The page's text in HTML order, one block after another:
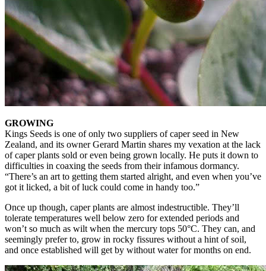
GROWING
Kings Seeds is one of only two suppliers of caper seed in New
Zealand, and its owner Gerard Martin shares my vexation at the lack
of caper plants sold or even being grown locally. He puts it down to
difficulties in coaxing the seeds from their infamous dormancy.
“There’s an art to getting them started alright, and even when you’ve
got it licked, a bit of luck could come in handy too.”
Once up though, caper plants are almost indestructible. They’ll
tolerate temperatures well below zero for extended periods and
won’t so much as wilt when the mercury tops 50°C. They can, and
seemingly prefer to, grow in rocky fissures without a hint of soil,
and once established will get by without water for months on end.